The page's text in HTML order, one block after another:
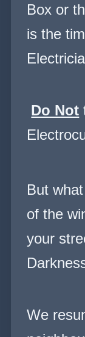
Box or
is the
Do Not
But
of the
your
We